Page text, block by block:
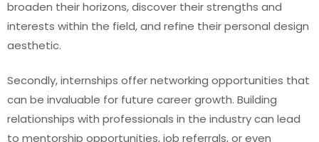
broaden their horizons, discover their strengths and
interests within the field, and refine their personal design
aesthetic.
Secondly, internships offer networking opportunities that
can be invaluable for future career growth. Building
relationships with professionals in the industry can lead
to mentorship opportunities, job referrals, or even